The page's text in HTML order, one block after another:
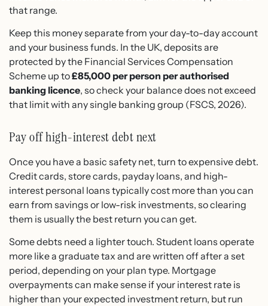
that range.
Keep this money separate from your day-to-day account
and your business funds. In the UK, deposits are
protected by the Financial Services Compensation
Scheme up to£85,000 per person per authorised
banking licence, so check your balance does not exceed
that limit with any single banking group (FSCS, 2026).
Pay off high-interest debt next
Once you have a basic safety net, turn to expensive debt.
Credit cards, store cards, payday loans, and high-
interest personal loans typically cost more than you can
earn from savings or low-risk investments, so clearing
them is usually the best return you can get.
Some debts need a lighter touch. Student loans operate
more like a graduate tax and are written off after a set
period, depending on your plan type. Mortgage
overpayments can make sense if your interest rate is
higher than your expected investment return, but run